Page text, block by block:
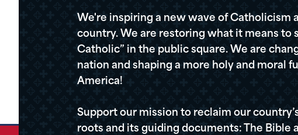
We're inspiring a new wave of Catholicism
country. We are restoring what it means to
Catholic” in the public square. We are
nation and shaping a more holy and moral
America!
Support our mission to reclaim our
roots and its guiding documents: The Bible